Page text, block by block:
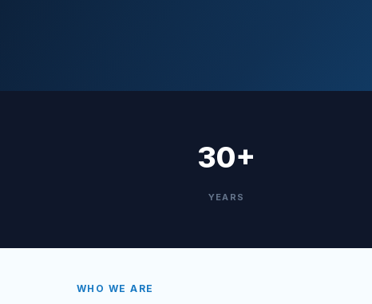
30+
YEARS
WHO WE ARE